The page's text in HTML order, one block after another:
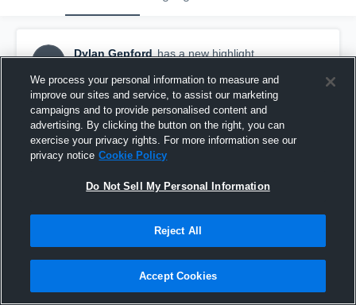
DG
Dylan Gepford has a new highlight.
#TBT 2015: Sack vs Stone Bridge HS
We process your personal information to measure and
improve our sites and service, to assist our marketing
campaigns and to provide personalised content and
advertising. By clicking the button on the right, you can
exercise your privacy rights. For more information see our
privacy notice Cookie Policy
Do Not Sell My Personal Information
Reject All
Accept Cookies